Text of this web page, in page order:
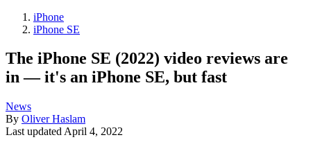
iPhone
iPhone SE
The iPhone SE (2022) video reviews are
in — it's an iPhone SE, but fast
News
By Oliver Haslam
Last updated April 4, 2022